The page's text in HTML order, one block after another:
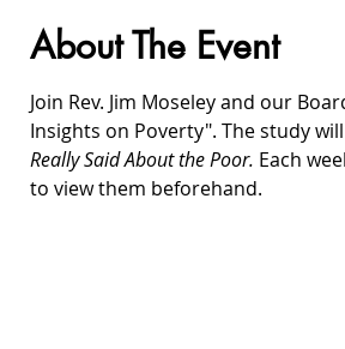
About The Event
Join Rev. Jim Moseley and our
Insights on Poverty". The study
Really Said About the Poor. Each
to view them beforehand.